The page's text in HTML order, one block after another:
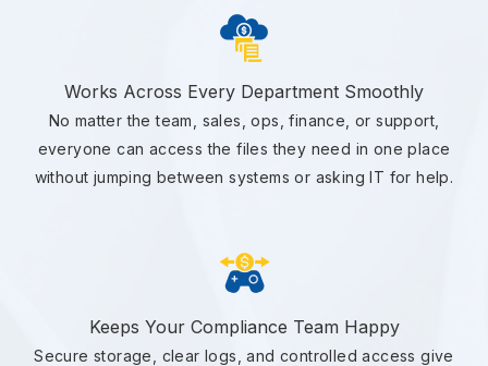
Works Across Every Department Smoothly
No matter the team, sales, ops, finance, or support,
everyone can access the files they need in one place
without jumping between systems or asking IT for help.
Keeps Your Compliance Team Happy
Secure storage, clear logs, and controlled access give